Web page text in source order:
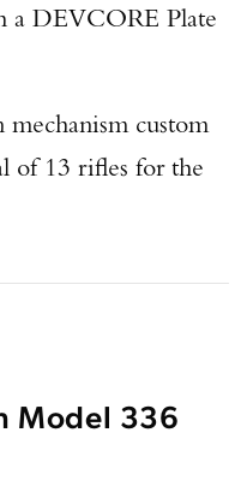
a DEVCORE Plate
custom
of 13 rifles for the
Model 336